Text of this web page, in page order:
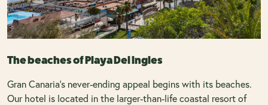
The beaches of Playa Del Ingles
Gran Canaria’s never-ending appeal begins with its beaches.
Our hotel is located in the larger-than-life coastal resort of